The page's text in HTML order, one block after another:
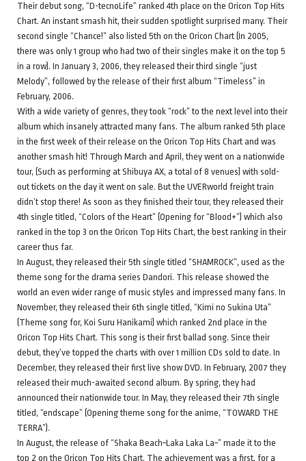
Their debut song, “D-tecnoLife” ranked 4th place on the Oricon Top Hits
Chart. An instant smash hit, their sudden spotlight surprised many. Their
second single “Chance!” also listed 5th on the Oricon Chart (In 2005,
there was only 1 group who had two of their singles make it on the top 5
in a row). In January 3, 2006, they released their third single “just
Melody”, followed by the release of their first album “Timeless” in
February, 2006.
With a wide variety of genres, they took “rock” to the next level into their
album which insanely attracted many fans. The album ranked 5th place
in the first week of their release on the Oricon Top Hits Chart and was
another smash hit! Through March and April, they went on a nationwide
tour, (Such as performing at Shibuya AX, a total of 8 venues) with sold-
out tickets on the day it went on sale. But the UVERworld freight train
didn’t stop there! As soon as they finished their tour, they released their
4th single titled, “Colors of the Heart” (Opening for “Blood+”) which also
ranked in the top 3 on the Oricon Top Hits Chart, the best ranking in their
career thus far.
In August, they released their 5th single titled “SHAMROCK”, used as the
theme song for the drama series Dandori. This release showed the
world an even wider range of music styles and impressed many fans. In
November, they released their 6th single titled, “Kimi no Sukina Uta”
(Theme song for, Koi Suru Hanikami) which ranked 2nd place in the
Oricon Top Hits Chart. This song is their first ballad song. Since their
debut, they’ve topped the charts with over 1 million CDs sold to date. In
December, they released their first live show DVD. In February, 2007 they
released their much-awaited second album. By spring, they had
announced their nationwide tour. In May, they released their 7th single
titled, “endscape” (Opening theme song for the anime, “TOWARD THE
TERRA”).
In August, the release of “Shaka Beach~Laka Laka La~” made it to the
top 2 on the Oricon Top Hits Chart. The achievement was a first, for a